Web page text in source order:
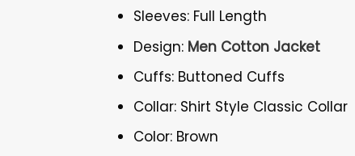
Sleeves: Full Length
Design: Men Cotton Jacket
Cuffs: Buttoned Cuffs
Collar: Shirt Style Classic Collar
Color: Brown